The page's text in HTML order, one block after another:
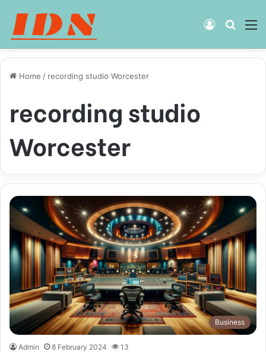
Search
Log
Home / recording studio Worcester
recording studio
Worcester
Business
Admin 8 February 2024 13